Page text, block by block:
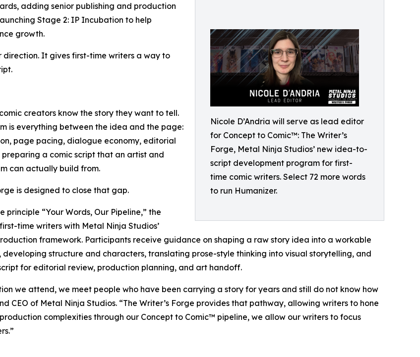
Nicole D’Andria will serve as lead editor
for Concept to Comic™: The Writer’s
Forge, Metal Ninja Studios’ new idea-to-
script development program for first-
time comic writers. Select 72 more words
to run Humanizer.
adding senior publishing and production
Stage 2: IP Incubation to help
growth.
direction. It gives first-time writers a way to
creators know the story they want to tell.
is everything between the idea and the page:
page pacing, dialogue economy, editorial
a comic script that an artist and
can actually build from.
is designed to close that gap.
principle “Your Words, Our Pipeline,” the
time writers with Metal Ninja Studios’
framework. Participants receive guidance on shaping a raw story idea into a workable
developing structure and characters, translating prose-style thinking into visual storytelling, and
for editorial review, production planning, and art handoff.
we attend, we meet people who have been carrying a story for years and still do not know how
CEO of Metal Ninja Studios. “The Writer’s Forge provides that pathway, allowing writers to hone
complexities through our Concept to Comic™ pipeline, we allow our writers to focus